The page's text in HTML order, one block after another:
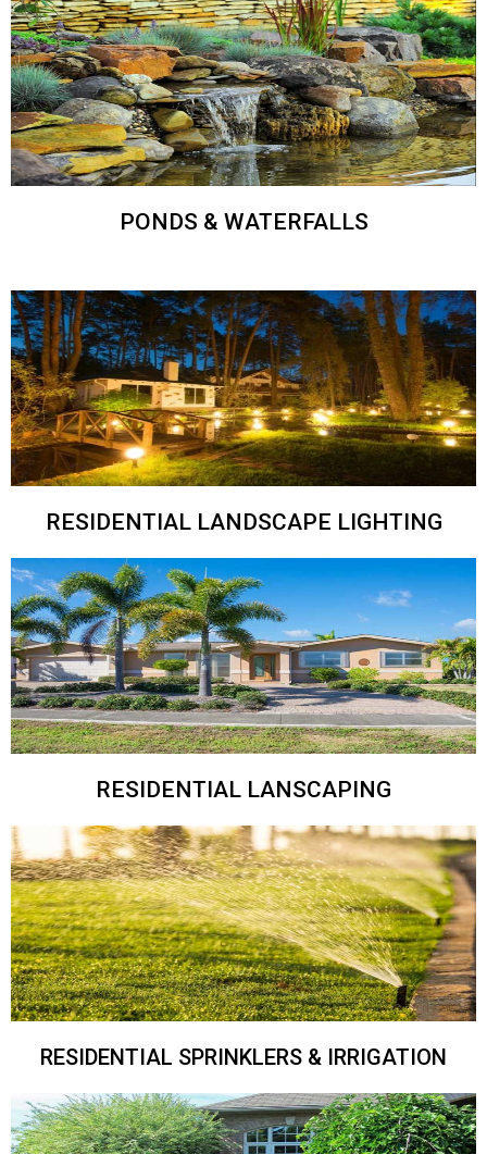
PONDS & WATERFALLS
RESIDENTIAL LANDSCAPE LIGHTING
RESIDENTIAL LANSCAPING
RESIDENTIAL SPRINKLERS & IRRIGATION